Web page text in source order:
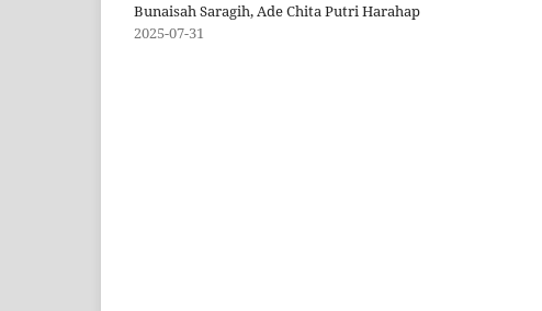
Bunaisah Saragih, Ade Chita Putri Harahap
2025-07-31